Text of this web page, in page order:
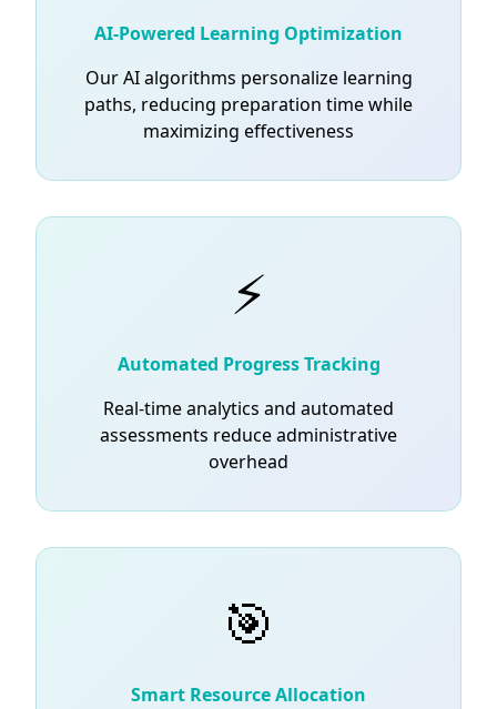
AI-Powered Learning Optimization
Our AI algorithms personalize learning
paths, reducing preparation time while
maximizing effectiveness
⚡
Automated Progress Tracking
Real-time analytics and automated
assessments reduce administrative
overhead
🎯
Smart Resource Allocation